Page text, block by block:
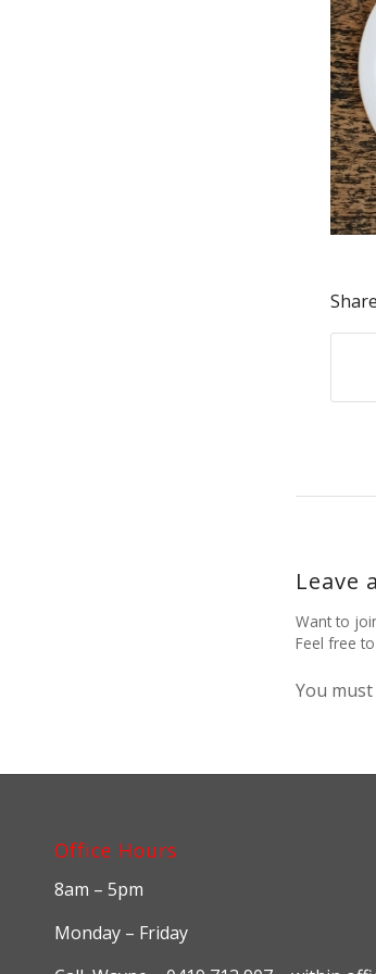
Leave
Want to
Feel free
You must
Office Hours
8am – 5pm
Monday – Friday